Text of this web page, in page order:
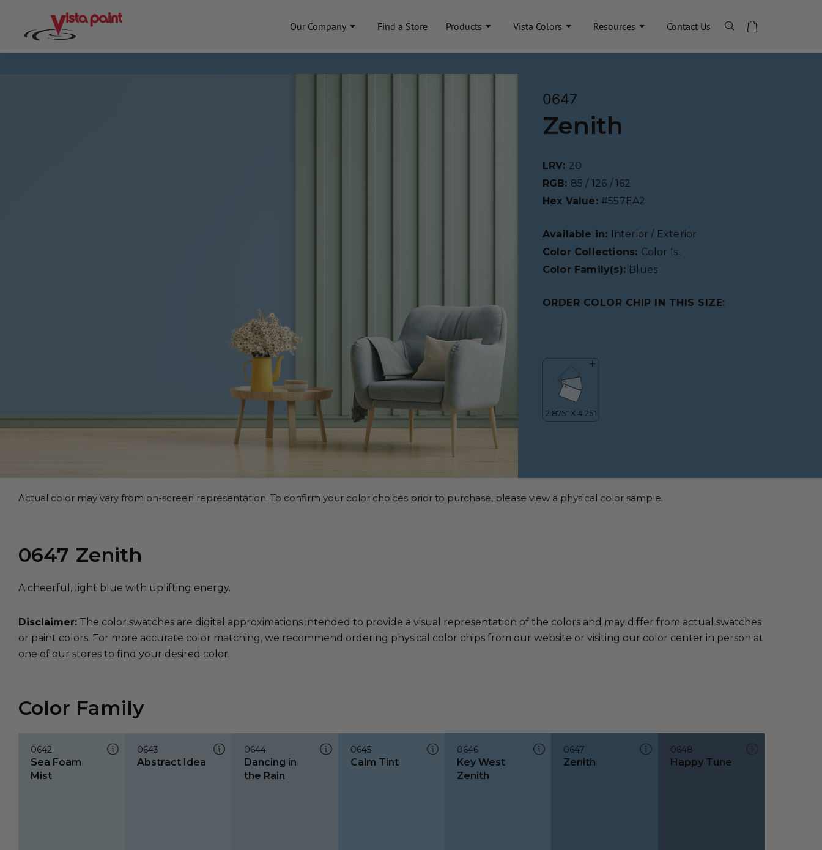
Our Company Find a Store Products Vista Colors Resources Contact Us
0647
Zenith
LRV: 20
RGB: 85 / 126 / 162
Hex Value: #557EA2
Available in: Interior / Exterior
Color Collections: Color Is..
Color Family(s): Blues
ORDER COLOR CHIP IN THIS SIZE:
Actual color may vary from on-screen representation. To confirm your color choices prior to purchase, please view a physical color sample.
0647 Zenith
A cheerful, light blue with uplifting energy.
Disclaimer: The color swatches are digital approximations intended to provide a visual representation of the colors and may differ from actual swatches
or paint colors. For more accurate color matching, we recommend ordering physical color chips from our website or visiting our color center in person at
one of our stores to find your desired color.
Color Family
0642
Sea Foam
Mist
0643
Abstract Idea
0644
Dancing in
the Rain
0645
Calm Tint
0646
Key West
Zenith
0647
Zenith
0648
Happy Tune